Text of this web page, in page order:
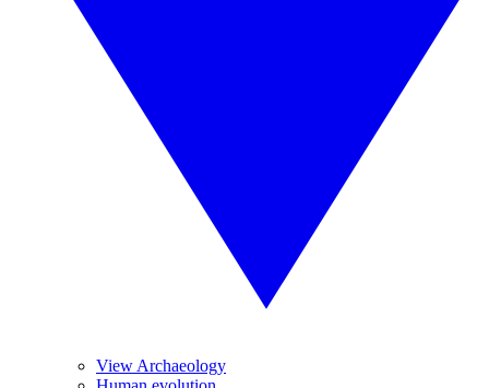
View Archaeology